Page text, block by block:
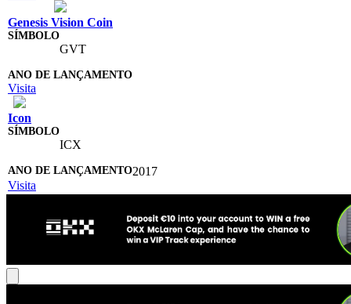
Genesis Vision Coin
GVT
Visita
Icon
ICX
2017
Visita